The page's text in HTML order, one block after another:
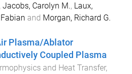
Jacobs, Carolyn M., Laux,
and Morgan, Richard G.
Plasma/Ablator
Coupled Plasma
and Heat Transfer,